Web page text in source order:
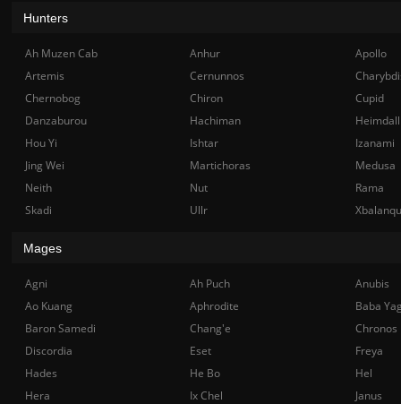
Hunters
Ah Muzen Cab Anhur
Apollo
Artemis
Cernunnos
Chernobog
Chiron
Cupid
Danzaburou
Hachiman
Hou Yi
Ishtar
Izanami
Jing Wei
Martichoras
Medusa
Neith
Nut
Rama
Skadi
Ullr
Mages
Agni Ah Puch
Anubis
Ao Kuang
Aphrodite
Baba
Baron Samedi
Chang'e
Chronos
Discordia
Eset
Freya
Hades
He Bo
Hel
Hera
Ix Chel
Janus